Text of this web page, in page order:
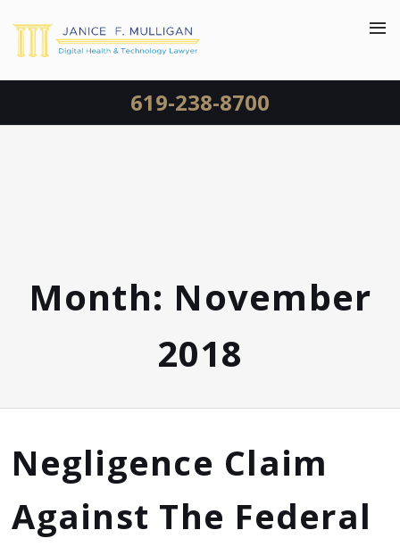
619-238-8700
Month: November
2018
Negligence Claim
Against The Federal